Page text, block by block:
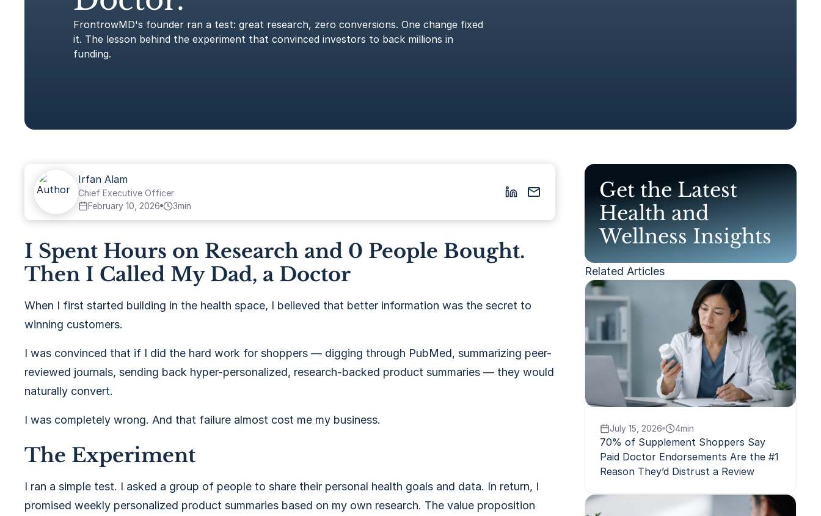
FrontrowMD's founder ran a test: great research, zero conversions. One change fixed
it. The lesson behind the experiment that convinced investors to back millions in
funding.
Irfan Alam
Chief Executive Officer
February 10, 2026
3min
I Spent Hours on Research and 0 People Bought.
Then I Called My Dad, a Doctor
When I first started building in the health space, I believed that better information was the secret to
winning customers.
I was convinced that if I did the hard work for shoppers — digging through PubMed, summarizing peer-
reviewed journals, sending back hyper-personalized, research-backed product summaries — they would
naturally convert.
I was completely wrong. And that failure almost cost me my business.
The Experiment
I ran a simple test. I asked a group of people to share their personal health goals and data. In return, I
promised weekly personalized product summaries based on my own research. The value proposition
Get the Latest
Health and
Wellness Insights
Related Articles
July 15, 2026 4min
70% of Supplement Shoppers Say
Paid Doctor Endorsements Are the #1
Reason They’d Distrust a Review